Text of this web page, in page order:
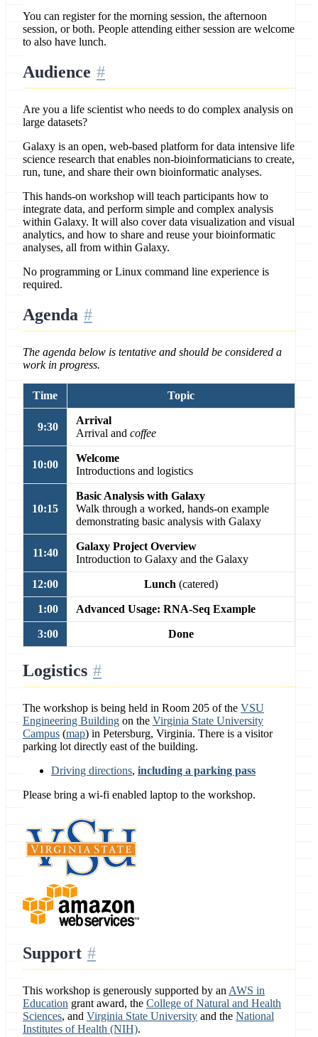
You can register for the morning session, the afternoon
session, or both. People attending either session are welcome
to also have lunch.
Audience
Are you a life scientist who needs to do complex analysis on
large datasets?
Galaxy is an open, web-based platform for data intensive life
science research that enables non-bioinformaticians to create,
run, tune, and share their own bioinformatic analyses.
This hands-on workshop will teach participants how to
integrate data, and perform simple and complex analysis
within Galaxy. It will also cover data visualization and visual
analytics, and how to share and reuse your bioinformatic
analyses, all from within Galaxy.
No programming or Linux command line experience is
required.
Agenda
The agenda below is tentative and should be considered a
work in progress.
Time Topic
9:30
Arrival
Arrival and coffee
10:00
Welcome
Introductions and logistics
10:15
Basic Analysis with Galaxy
Walk through a worked, hands-on example
demonstrating basic analysis with Galaxy
11:40
Galaxy Project Overview
Introduction to Galaxy and the Galaxy
12:00 Lunch (catered)
1:00 Advanced Usage: RNA-Seq Example
3:00 Done
Logistics
The workshop is being held in Room 205 of the VSU
Engineering Building on the Virginia State University
Campus (map) in Petersburg, Virginia. There is a visitor
parking lot directly east of the building.
Driving directions, including a parking pass
Please bring a wi-fi enabled laptop to the workshop.
Support
This workshop is generously supported by an AWS in
Education grant award, the College of Natural and Health
Sciences, and Virginia State University and the National
Institutes of Health (NIH).